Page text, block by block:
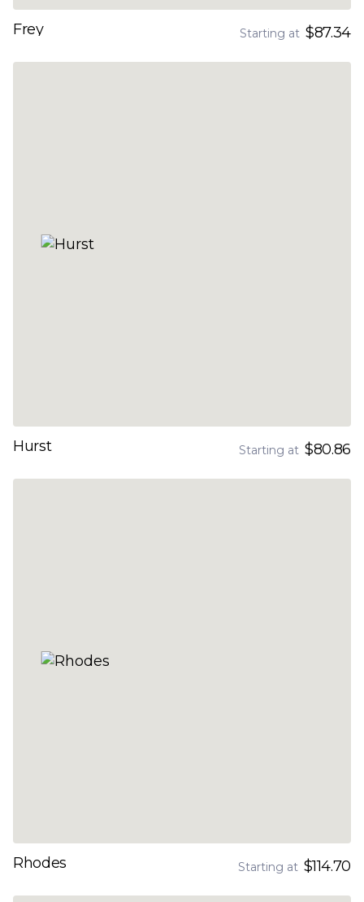
Frey Starting at $87.34
Hurst Starting at $80.86
Rhodes Starting at $114.70